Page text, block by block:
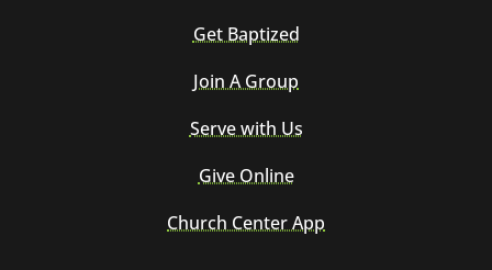
Get Baptized
Join A Group
Serve with Us
Give Online
Church Center App